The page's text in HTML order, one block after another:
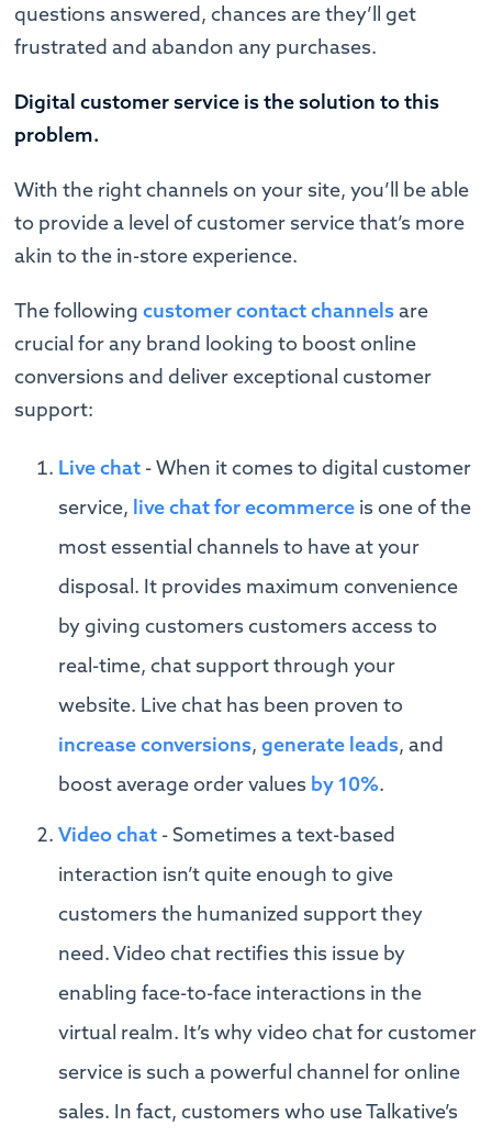
questions answered, chances are they’ll get
frustrated and abandon any purchases.
Digital customer service is the solution to this
problem.
With the right channels on your site, you’ll be able
to provide a level of customer service that’s more
akin to the in-store experience.
The followingcustomer contact channelsare
crucial for any brand looking to boost online
conversions and deliver exceptional customer
support:
Live chat - When it comes to digital customer
service, live chat for ecommerce is one of the
most essential channels to have at your
disposal. It provides maximum convenience
by giving customers customers access to
real-time, chat support through your
website. Live chat has been proven to
increase conversions, generate leads, and
boost average order values by 10%.
Video chat - Sometimes a text-based
interaction isn’t quite enough to give
customers the humanized support they
need. Video chat rectifies this issue by
enabling face-to-face interactions in the
virtual realm. It’s why video chat for customer
service is such a powerful channel for online
sales. In fact, customers who use Talkative’s